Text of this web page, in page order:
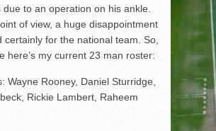
due to an operation on his ankle.
of view, a huge disappointment
certainly for the national team. So,
here’s my current 23 man roster:
Wayne Rooney, Daniel Sturridge,
Rickie Lambert, Raheem